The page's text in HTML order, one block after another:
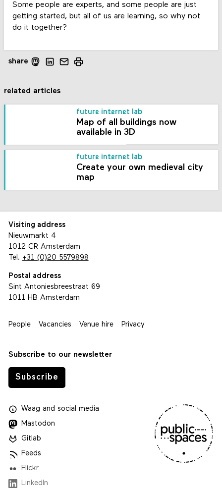
Some people are experts, and some people are just
getting started, but all of us are learning, so why not
do it together?
share
related articles
future internet lab
Map of all buildings now
available in 3D
future internet lab
Create your own medieval city
map
Visiting address
Nieuwmarkt 4
1012 CR Amsterdam
Tel. +31 (0)20 5579898
Postal address
Sint Antoniesbreestraat 69
1011 HB Amsterdam
People Vacancies Venue hire Privacy
Subscribe to our newsletter
Subscribe
Waagand social media
Mastodon
Gitlab
Feeds
Flickr
LinkedIn